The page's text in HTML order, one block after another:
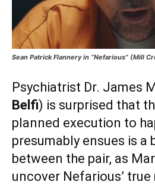
Sean Patrick Flannery in “Nefarious” (Mill
Psychiatrist Dr. James
Belfi) is surprised that
planned execution to
presumably ensues is
between the pair, as
uncover Nefarious’